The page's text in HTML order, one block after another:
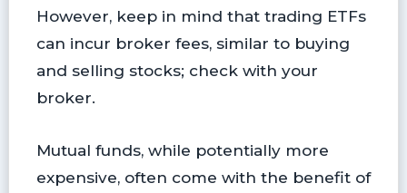
However, keep in mind that trading ETFs
can incur broker fees, similar to buying
and selling stocks; check with your
broker.
Mutual funds, while potentially more
expensive, often come with the benefit of